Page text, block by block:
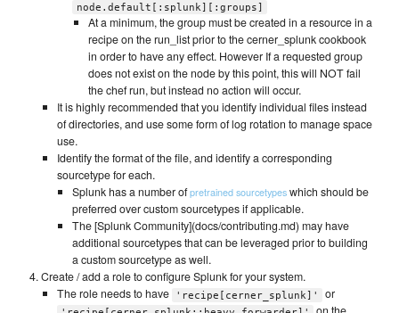
node.default[:splunk][:groups]
At a minimum, the group must be created in a resource in a
recipe on the run_list prior to the cerner_splunk cookbook
in order to have any effect. However If a requested group
does not exist on the node by this point, this will NOT fail
the chef run, but instead no action will occur.
It is highly recommended that you identify individual files instead
of directories, and use some form of log rotation to manage space
use.
Identify the format of the file, and identify a corresponding
sourcetype for each.
Splunk has a number ofpretrained sourcetypeswhich should be
preferred over custom sourcetypes if applicable.
The [Splunk Community](docs/contributing.md) may have
additional sourcetypes that can be leveraged prior to building
a custom sourcetype as well.
Create / add a role to configure Splunk for your system.
The role needs to have
'recipe[cerner_splunk]' or